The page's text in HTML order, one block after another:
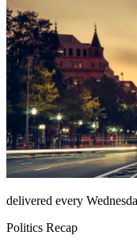
delivered every
Politics Recap